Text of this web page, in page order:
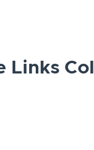
Links